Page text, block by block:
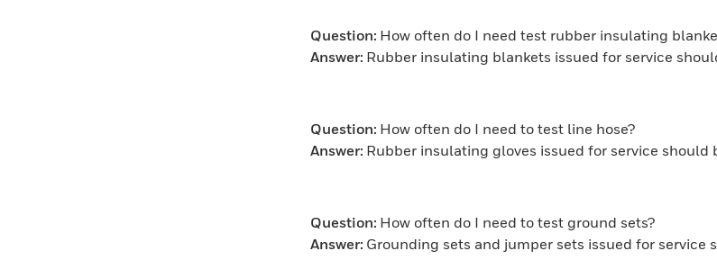
Question: How often do I need test rubber insulating
Answer: Rubber insulating blankets issued for service
Question: How often do I need to test line hose?
Answer: Rubber insulating gloves issued for service
Question: How often do I need to test ground sets?
Answer: Grounding sets and jumper sets issued for